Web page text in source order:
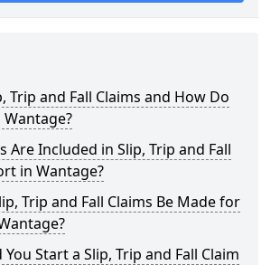
Trip and Fall Claims and How Do
Are Included in Slip, Trip and Fall
in Wantage?
Trip and Fall Claims Be Made for
Start a Slip, Trip and Fall Claim